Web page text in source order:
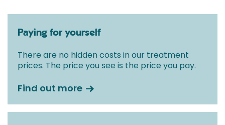
Paying for yourself
There are no hidden costs in our treatment
prices. The price you see is the price you pay.
Find out more